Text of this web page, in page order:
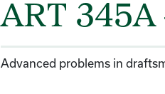
ART
Advanced problems in